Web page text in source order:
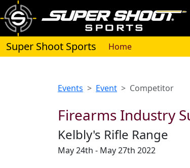
Super Shoot Sports Home(current)
Events Event Competitor
Firearms Industry
Kelbly's Rifle Range
May 24th - May 27th 2022